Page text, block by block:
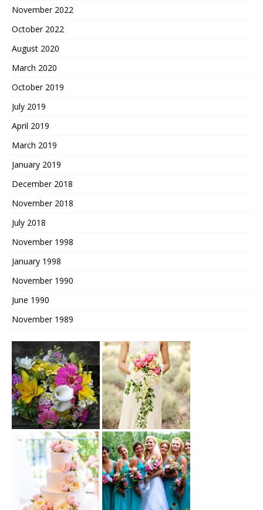
November 2022
October 2022
August 2020
March 2020
October 2019
July 2019
April 2019
March 2019
January 2019
December 2018
November 2018
July 2018
November 1998
January 1998
November 1990
June 1990
November 1989